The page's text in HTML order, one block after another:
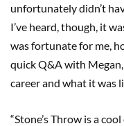
unfortunately didn’t
I’ve heard, though, it
was fortunate for me,
quick Q&A with
career and what it was
“Stone’s Throw is a